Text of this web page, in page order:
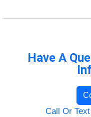
Have A
Call Or